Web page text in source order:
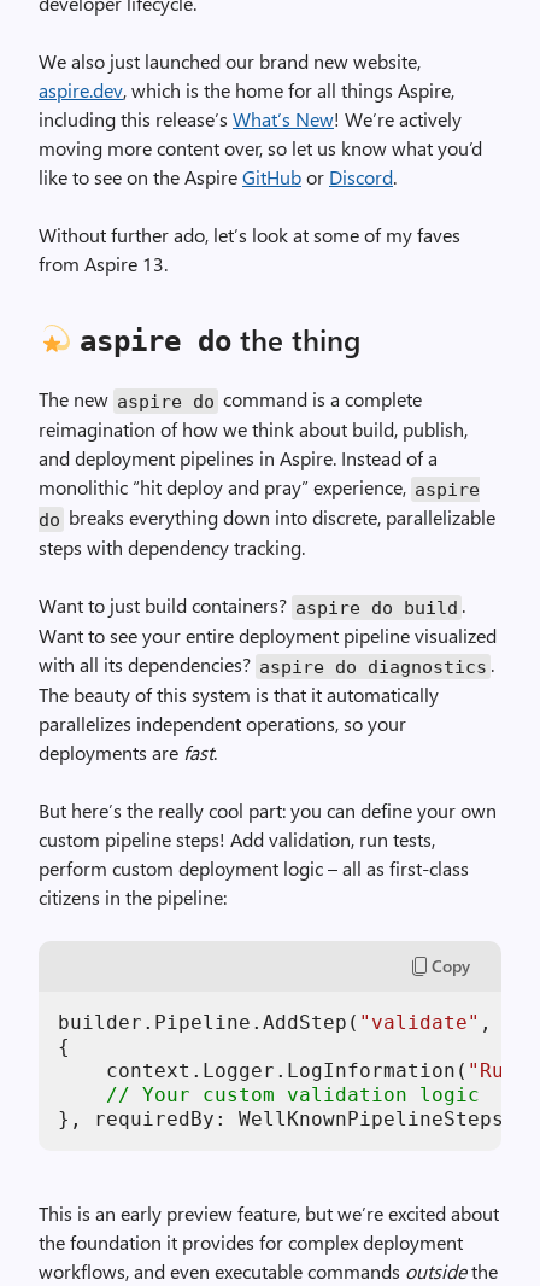
We also just launched our brand new website,
aspire.dev, which is the home for all things Aspire,
including this release’s What’s New! We’re actively
moving more content over, so let us know what you’d
like to see on the AspireGitHubor Discord.
Without further ado, let’s look at some of my faves
from Aspire 13.
aspire do the thing
The new aspire do command is a complete
reimagination of how we think about build, publish,
and deployment pipelines in Aspire. Instead of a
monolithic “hit deploy and pray” experience, aspire
do breaks everything down into discrete, parallelizable
steps with dependency tracking.
Want to just build containers? aspire do build .
Want to see your entire deployment pipeline visualized
with all its dependencies? aspire do diagnostics .
The beauty of this system is that it automatically
parallelizes independent operations, so your
deployments are fast.
But here’s the really cool part: you can define your own
custom pipeline steps! Add validation, run tests,
perform custom deployment logic – all as first-class
citizens in the pipeline:
Copy
builder.Pipeline.AddStep( "validate" ,
{
    context.Logger.LogInformation(
// Your custom validation logic
}, requiredBy:
This is an early preview feature, but we’re excited about
the foundation it provides for complex deployment
workflows, and even executable commands outsidethe